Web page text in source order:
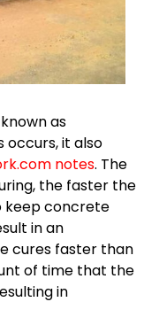
as
occurs, it also
notes. The
the faster the
keep concrete
in an
cures faster than
of time that the
in